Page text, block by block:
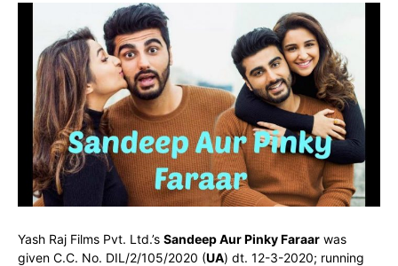
Yash Raj Films Pvt. Ltd.’s Sandeep Aur Pinky Faraar was
given C.C. No. DIL/2/105/2020 (UA) dt. 12-3-2020; running